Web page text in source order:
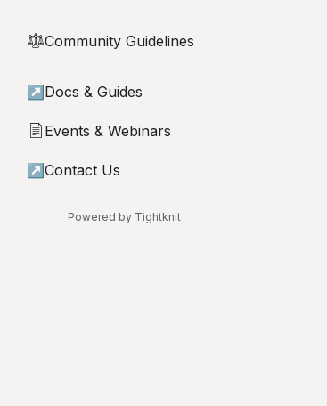
⚖︎Community Guidelines
↗ Docs & Guides
📄 Events & Webinars
↗ Contact Us
Powered by Tightknit